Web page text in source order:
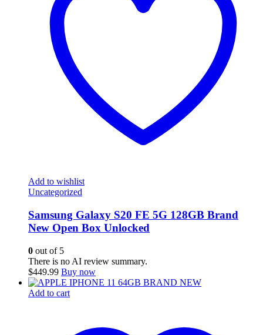
Add to wishlist
Uncategorized
Samsung Galaxy S20 FE 5G 128GB Brand
New Open Box Unlocked
0 out of 5
There is no AI review summary.
$449.99 Buy now
Add to cart